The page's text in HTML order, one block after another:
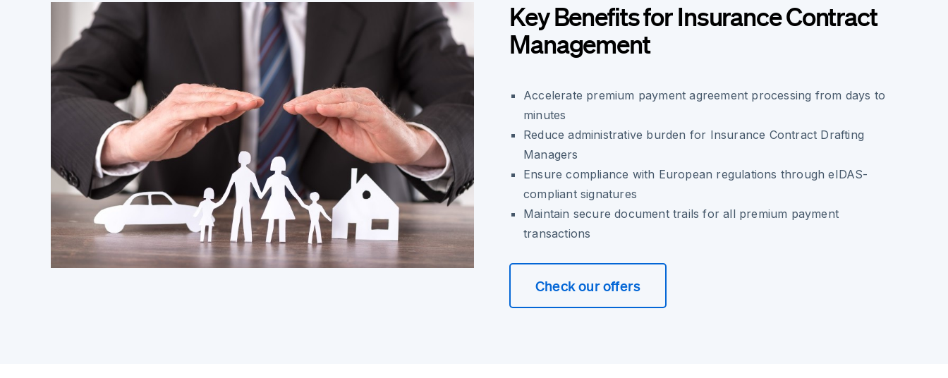
Key Benefits for Insurance Contract
Management
Accelerate premium payment agreement processing from days to
minutes
Reduce administrative burden for Insurance Contract Drafting
Managers
Ensure compliance with European regulations through eIDAS-
compliant signatures
Maintain secure document trails for all premium payment
transactions
Check our offers